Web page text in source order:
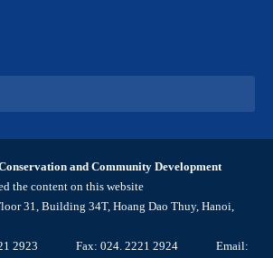
and Community Development
the content on this website
31, Building 34T, Hoang Dao Thuy, Hanoi,
2923 Fax: 024. 2221 2924 Email: